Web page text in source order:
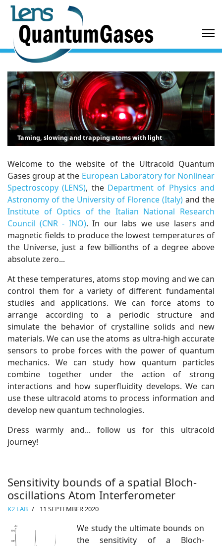
Taming, slowing and trapping atoms with light
Welcome to the website of the Ultracold Quantum
Gases group at the European Laboratory for Nonlinear
Spectroscopy (LENS), the Department of Physics and
Astronomy of the University of Florence (Italy) and the
Institute of Optics of the Italian National Research
Council (CNR - INO). In our labs we use lasers and
magnetic fields to produce the lowest temperatures of
the Universe, just a few billionths of a degree above
absolute zero...
At these temperatures, atoms stop moving and we can
control them for a variety of different fundamental
studies and applications. We can force atoms to
arrange according to a periodic structure and
simulate the behavior of crystalline solids and new
materials. We can use the atoms as ultra-high accurate
sensors to probe forces with the power of quantum
mechanics. We can study how quantum particles
combine together under the action of strong
interactions and how superfluidity develops. We can
use these ultracold atoms to process information and
develop new quantum technologies.
Dress warmly and... follow us for this ultracold
journey!
Sensitivity bounds of a spatial Bloch-
oscillations Atom Interferometer
K2 LAB 11 SEPTEMBER 2020
We study the ultimate bounds on
the sensitivity of a Bloch-